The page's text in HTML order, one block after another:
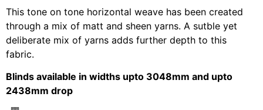
This tone on tone horizontal weave has been created
through a mix of matt and sheen yarns. A sutble yet
deliberate mix of yarns adds further depth to this
fabric.
Blinds available in widths upto 3048mm and upto
2438mm drop